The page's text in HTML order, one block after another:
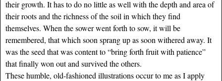
their growth. It has to do no little as well with the depth and area of
their roots and the richness of the soil in which they find
themselves. When the sower went forth to sow, it will be
remembered, that which soon sprang up as soon withered away. It
was the seed that was content to “bring forth fruit with patience”
that finally won out and survived the others.
These humble, old-fashioned illustrations occur to me as I apply